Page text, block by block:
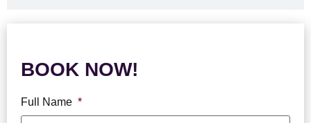
BOOK NOW!
Full Name *